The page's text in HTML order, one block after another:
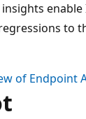
to
of Endpoint